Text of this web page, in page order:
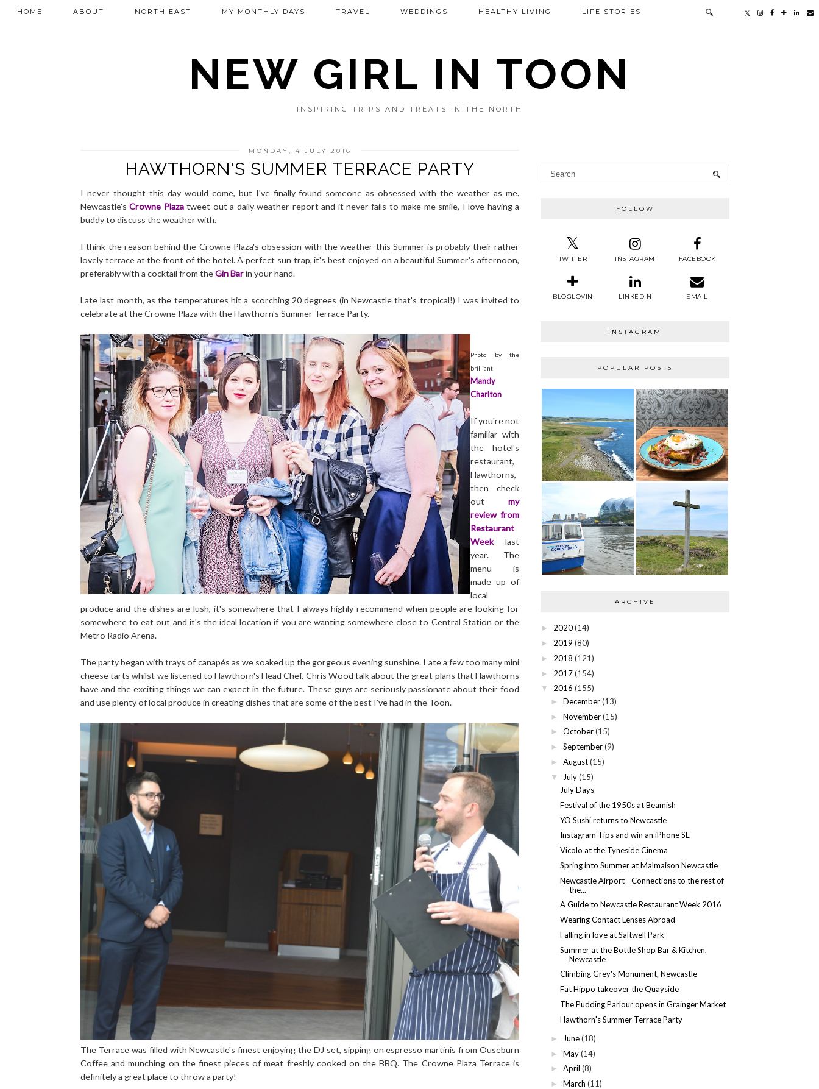
NEW GIRL IN TOON
INSPIRING TRIPS AND TREATS IN THE NORTH
HOME ABOUT NORTH EAST MY MONTHLY DAYS TRAVEL WEDDINGS HEALTHY LIVING LIFE STORIES
MONDAY, 4 JULY 2016
HAWTHORN'S SUMMER TERRACE PARTY
I never thought this day would come, but I've finally found someone as obsessed with the weather as me.
Newcastle's Crowne Plaza tweet out a daily weather report and it never fails to make me smile, I love having a
buddy to discuss the weather with.
I think the reason behind the Crowne Plaza's obsession with the weather this Summer is probably their rather
lovely terrace at the front of the hotel. A perfect sun trap, it's best enjoyed on a beautiful Summer's afternoon,
preferably with a cocktail from theGin Barin your hand.
Late last month, as the temperatures hit a scorching 20 degrees (in Newcastle that's tropical!) I was invited to
celebrate at the Crowne Plaza with the Hawthorn's Summer Terrace Party.
Photo by the
brilliant
Mandy
Charlton
If you're not
familiar with
the hotel's
restaurant,
Hawthorns,
then check
out my
review from
Restaurant
Weeklast
year. The
menu is
made up of
local
produce and the dishes are lush, it's somewhere that I always highly recommend when people are looking for
somewhere to eat out and it's the ideal location if you are wanting somewhere close to Central Station or the
Metro Radio Arena.
The party began with trays of canapés as we soaked up the gorgeous evening sunshine. I ate a few too many mini
cheese tarts whilst we listened to Hawthorn's Head Chef, Chris Wood talk about the great plans that Hawthorns
have and the exciting things we can expect in the future. These guys are seriously passionate about their food
and use plenty of local produce in creating dishes that are some of the best I've had in the Toon.
The Terrace was filled with Newcastle's finest enjoying the DJ set, sipping on espresso martinis from Ouseburn
Coffee and munching on the finest pieces of meat freshly cooked on the BBQ. The Crowne Plaza Terrace is
definitely a great place to throw a party!
FOLLOW
TWITTER INSTAGRAM FACEBOOK
BLOGLOVIN LINKEDIN EMAIL
INSTAGRAM
POPULAR POSTS
ARCHIVE
► 2020(14)
► 2019 (80)
► 2018 (121)
► 2017(154)
▼ 2016 (155)
► December (13)
► November (15)
► October (15)
► September (9)
► August (15)
▼ July (15)
July Days
Festival of the 1950s at Beamish
YO Sushi returns to Newcastle
Instagram Tips and win an iPhone SE
Vicolo at the Tyneside Cinema
Spring into Summer at Malmaison Newcastle
Newcastle Airport - Connections to the rest of
the...
A Guide to Newcastle Restaurant Week 2016
Wearing Contact Lenses Abroad
Falling in love at Saltwell Park
Summer at the Bottle Shop Bar & Kitchen,
Newcastle
Climbing Grey's Monument, Newcastle
Fat Hippo takeover the Quayside
The Pudding Parlour opens in Grainger Market
Hawthorn's Summer Terrace Party
► June (18)
► May (14)
► April (8)
► March (11)